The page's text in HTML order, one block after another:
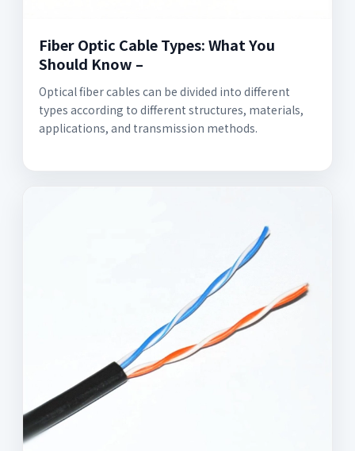
Fiber Optic Cable Types: What You
Should Know –
Optical fiber cables can be divided into different
types according to different structures, materials,
applications, and transmission methods.